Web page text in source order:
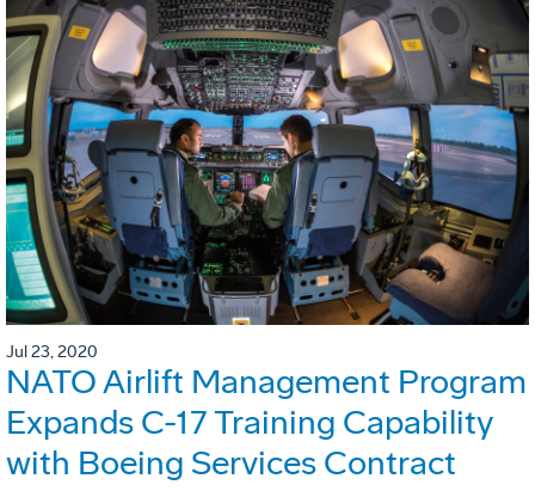
Jul 23, 2020
NATO Airlift Management Program
Expands C-17 Training Capability
with Boeing Services Contract